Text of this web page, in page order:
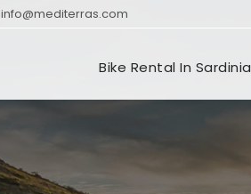
info@mediterras.com
Bike Rental In Sardinia